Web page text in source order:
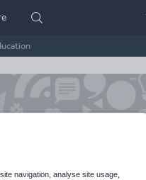
navigation, analyse site usage,